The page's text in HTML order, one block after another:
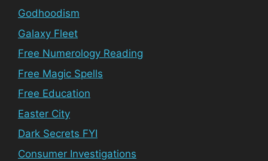
Godhoodism
Galaxy Fleet
Free Numerology Reading
Free Magic Spells
Free Education
Easter City
Dark Secrets FYI
Consumer Investigations